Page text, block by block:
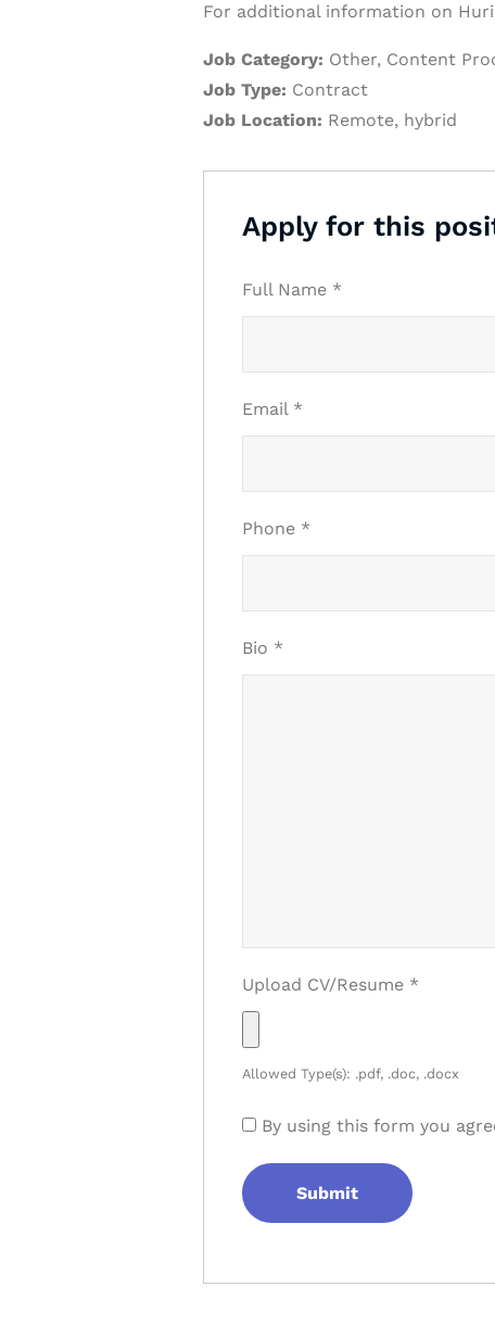
For additional information on
Job Category: Other Content
Job Type: Contract
Job Location: Remote hybrid
Apply for this
Full Name *
Email *
Phone *
Bio *
Upload CV/Resume *
Allowed Type(s): .pdf, .doc, .docx
By using this form you